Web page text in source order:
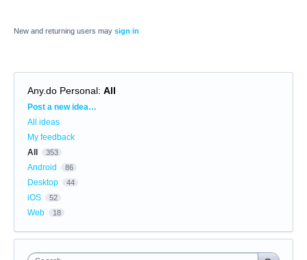
New and returning users may sign in
Any.do Personal: All
Categories
Post a new idea…
All ideas
My feedback
All
353
Android 86
Desktop 44
iOS 52
Web 18